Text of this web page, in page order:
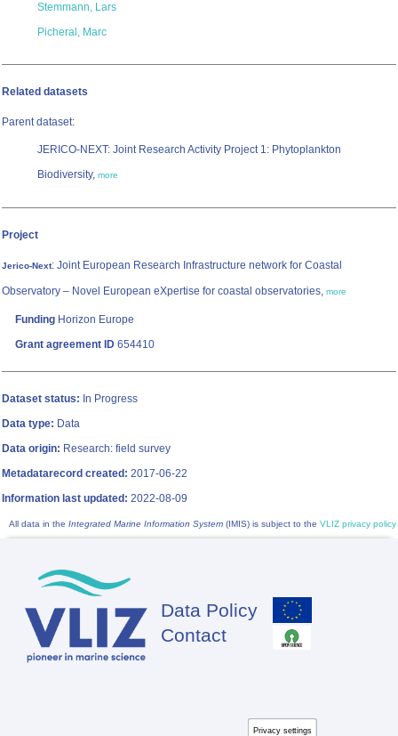
Stemmann, Lars
Picheral, Marc
Related datasets
Parent dataset:
JERICO-NEXT: Joint Research Activity Project 1: Phytoplankton
Biodiversity, more
Project
Jerico-Next: Joint European Research Infrastructure network for Coastal
Observatory – Novel European eXpertise for coastal observatories, more
Funding Horizon Europe
Grant agreement ID 654410
Dataset status: In Progress
Data type: Data
Data origin: Research: field survey
Metadatarecord created: 2017-06-22
Information last updated: 2022-08-09
All data in the Integrated Marine Information System (IMIS) is subject to the VLIZ privacy policy
Footer
Data Policy
Contact
Privacy settings